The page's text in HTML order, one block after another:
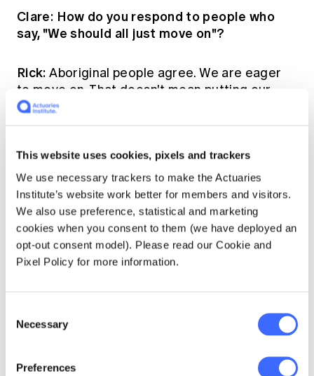
This website uses cookies, pixels and trackers
We use necessary trackers to make the Actuaries
Institute’s website work better for members and visitors.
We also use preference, statistical and marketing
cookies when you consent to them (we have deployed an
opt-out consent model). Please read our Cookie and
Pixel Policy for more information.
Selection
Necessary
Preferences
Clare: How do you respond to people who
say, "We should all just move on"?
Rick: Aboriginal people agree. We are eager
to move on. That doesn't mean putting our
collective Australian heads in the sand about
together to build a beautiful culture that puts
looking after the land central to how we live.
Aboriginal Australia
brings many things to
connection with the
land, deep knowledge